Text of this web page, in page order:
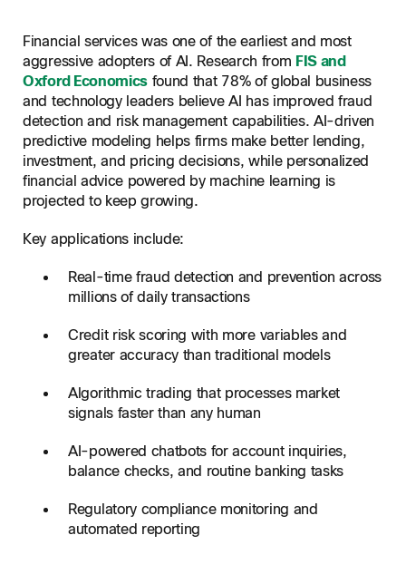
Financial services was one of the earliest and most
aggressive adopters of AI. Research from FIS and
Oxford Economics found that 78% of global business
and technology leaders believe AI has improved fraud
detection and risk management capabilities. AI-driven
predictive modeling helps firms make better lending,
investment, and pricing decisions, while personalized
financial advice powered by machine learning is
projected to keep growing.
Key applications include:
Real-time fraud detection and prevention across
millions of daily transactions
Credit risk scoring with more variables and
greater accuracy than traditional models
Algorithmic trading that processes market
signals faster than any human
AI-powered chatbots for account inquiries,
balance checks, and routine banking tasks
Regulatory compliance monitoring and
automated reporting